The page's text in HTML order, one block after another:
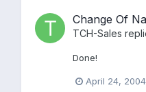
Change Of
TCH-Sales
Done!
April 24, 2004